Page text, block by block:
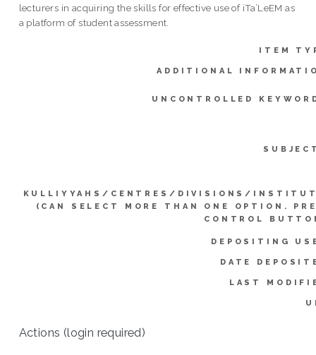
lecturers in acquiring the skills for effective use of iTa’LeEM as
a platform of student assessment.
ITEM
ADDITIONAL
UNCONTROLLED
KULLIYYAHS/CENTRES/DIVISIONS/
(CAN SELECT MORE THAN ONE OPTION.
CONTROL
DEPOSITING
DATE
LAST
Actions (login required)